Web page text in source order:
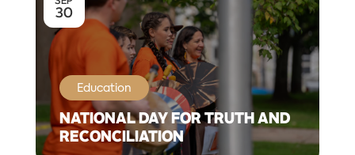
30
Education
NATIONAL DAY FOR TRUTH AND
RECONCILIATION